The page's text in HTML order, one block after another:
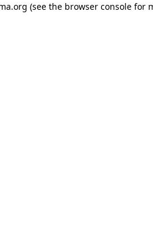
(see the browser console for